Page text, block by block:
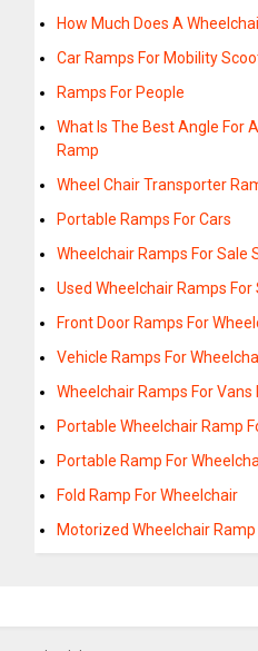
How Much Does A
Car Ramps For Mobility
Ramps For People
What Is The Best Angle For
Ramp
Wheel Chair Transporter
Portable Ramps For Cars
Wheelchair Ramps For Sale
Used Wheelchair Ramps For
Front Door Ramps For
Vehicle Ramps For
Wheelchair Ramps For Vans
Portable Wheelchair Ramp
Portable Ramp For
Fold Ramp For Wheelchair
Motorized Wheelchair Ramp